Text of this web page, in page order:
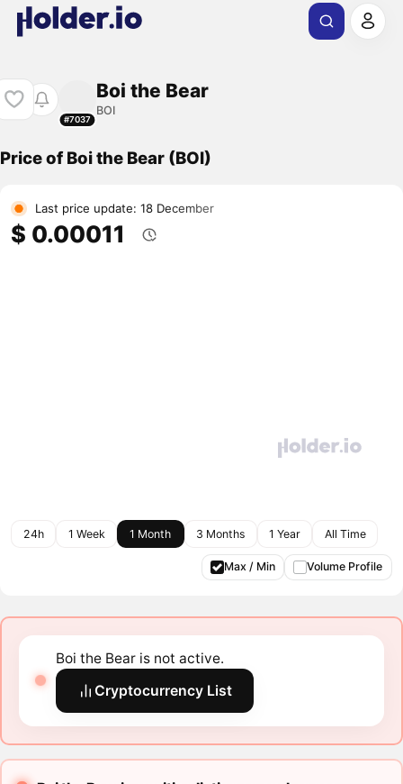
#7037
Boi the Bear
BOI
Price of Boi the Bear (BOI)
Last price update: 18 December
$ 0.00011
24h 1 Week 1 Month 3 Months 1 Year All Time
Max / Min Volume Profile
Boi the Bear is not active.
Cryptocurrency List